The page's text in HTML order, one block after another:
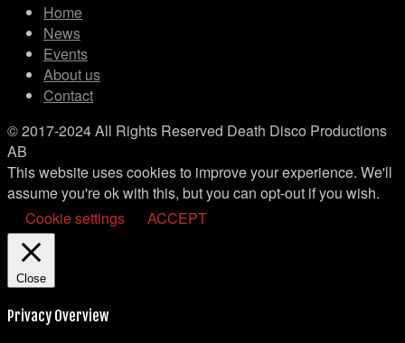
Home
News
Events
About us
Contact
© 2017-2024 All Rights Reserved Death Disco Productions
AB
This website uses cookies to improve your experience. We'll
assume you're ok with this, but you can opt-out if you wish.
Cookie settings
ACCEPT
Close
Privacy Overview